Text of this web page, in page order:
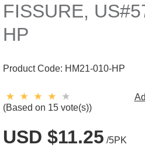
FISSURE,
HP
Product Code: HM21-010-HP
(Based on 15 vote(s))
USD $11.25 /5PK